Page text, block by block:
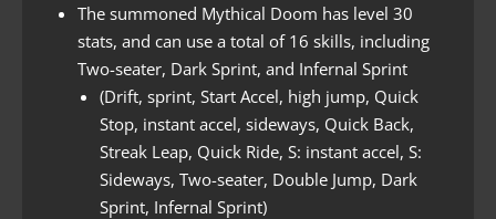
The summoned Mythical Doom has level 30
stats, and can use a total of 16 skills, including
Two-seater, Dark Sprint, and Infernal Sprint
(Drift, sprint, Start Accel, high jump, Quick
Stop, instant accel, sideways, Quick Back,
Streak Leap, Quick Ride, S: instant accel, S:
Sideways, Two-seater, Double Jump, Dark
Sprint, Infernal Sprint)